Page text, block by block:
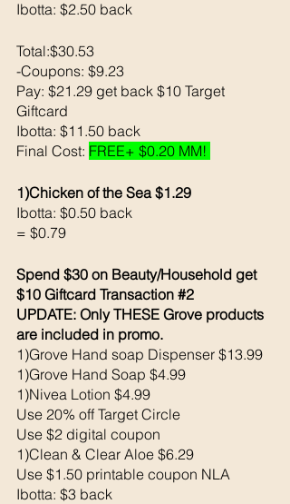
Ibotta: $2.50 back
Total:$30.53
-Coupons: $9.23
Pay: $21.29 get back $10 Target
Giftcard
Ibotta: $11.50 back
Final Cost: FREE+ $0.20 MM!
1)Chicken of the Sea $1.29
Ibotta: $0.50 back
= $0.79
Spend $30 on Beauty/Household get
$10 Giftcard Transaction #2
UPDATE: Only THESE Grove products
are included in promo.
1)Grove Hand soap Dispenser $13.99
1)Grove Hand Soap $4.99
1)Nivea Lotion $4.99
Use 20% off Target Circle
Use $2 digital coupon
1)Clean & Clear Aloe $6.29
Use $1.50 printable coupon NLA
Ibotta: $3 back